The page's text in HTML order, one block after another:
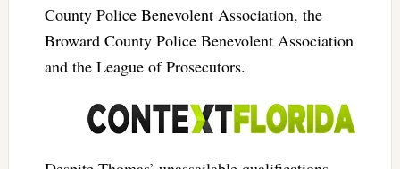
County Police Benevolent Association, the
Broward County Police Benevolent Association
and the League of Prosecutors.